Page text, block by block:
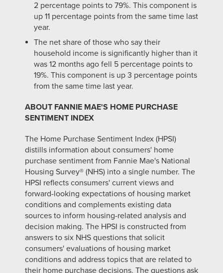
2 percentage points to 79%. This component is
up 11 percentage points from the same time last
year.
The net share of those who say their
household income is significantly higher than it
was 12 months ago fell 5 percentage points to
19%. This component is up 3 percentage points
from the same time last year.
ABOUT FANNIE MAE'S HOME PURCHASE
SENTIMENT INDEX
The Home Purchase Sentiment Index (HPSI)
distills information about consumers' home
purchase sentiment from Fannie Mae's National
Housing Survey® (NHS) into a single number. The
HPSI reflects consumers' current views and
forward-looking expectations of housing market
conditions and complements existing data
sources to inform housing-related analysis and
decision making. The HPSI is constructed from
answers to six NHS questions that solicit
consumers' evaluations of housing market
conditions and address topics that are related to
their home purchase decisions. The questions ask